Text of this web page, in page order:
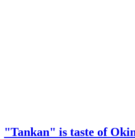
"Tankan" is taste of